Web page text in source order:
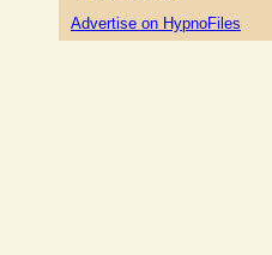
Advertise on HypnoFiles